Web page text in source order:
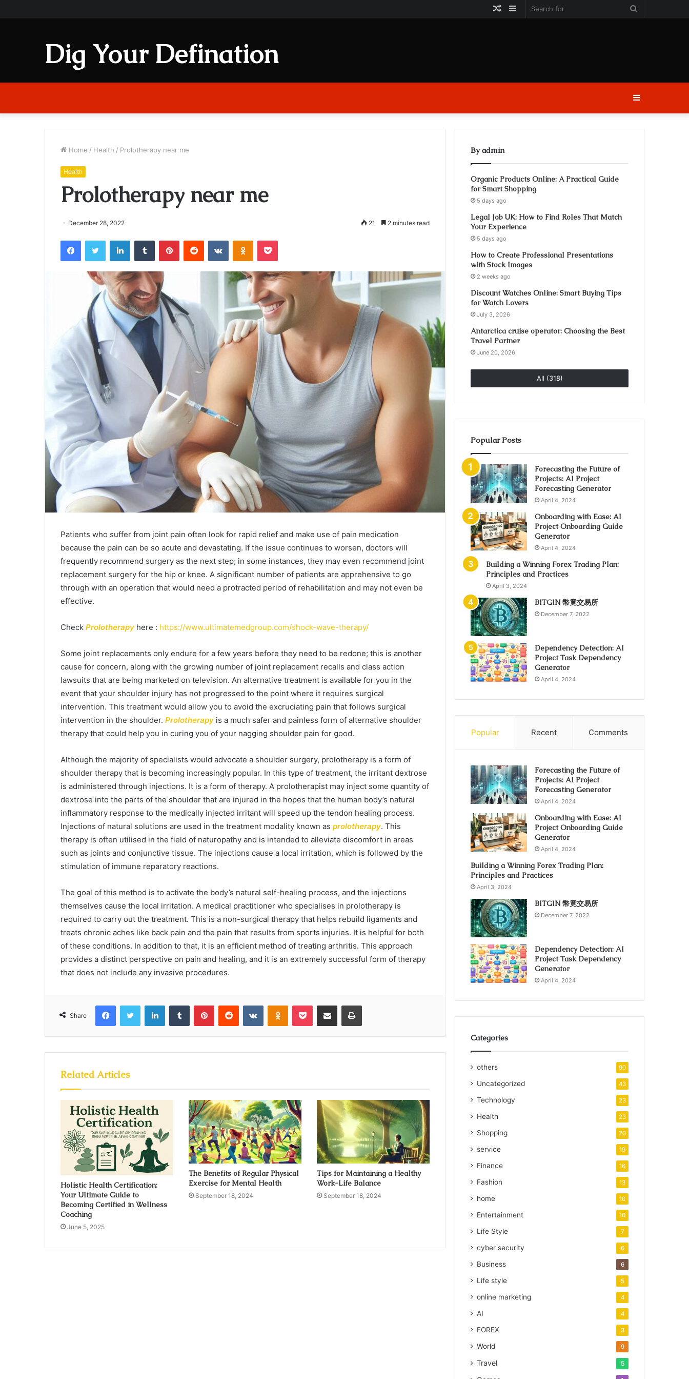
Sidebar
Random
Dig Your Defination
Sidebar
Home / Health / Prolotherapy near me
Health
Prolotherapy near me
December 28, 2022 21 2 minutes read
FacebookTwitter LinkedInTumblr PinterestReddit VKontakteOdnoklassniki
Pocket
Patients who suffer from joint pain often look for rapid relief and make use of pain medication
because the pain can be so acute and devastating. If the issue continues to worsen, doctors will
frequently recommend surgery as the next step; in some instances, they may even recommend joint
replacement surgery for the hip or knee. A significant number of patients are apprehensive to go
through with an operation that would need a protracted period of rehabilitation and may not even be
effective.
Check Prolotherapy here : https://www.ultimatemedgroup.com/shock-wave-therapy/
Some joint replacements only endure for a few years before they need to be redone; this is another
cause for concern, along with the growing number of joint replacement recalls and class action
lawsuits that are being marketed on television. An alternative treatment is available for you in the
event that your shoulder injury has not progressed to the point where it requires surgical
intervention. This treatment would allow you to avoid the excruciating pain that follows surgical
intervention in the shoulder. Prolotherapy is a much safer and painless form of alternative shoulder
therapy that could help you in curing you of your nagging shoulder pain for good.
Although the majority of specialists would advocate a shoulder surgery, prolotherapy is a form of
shoulder therapy that is becoming increasingly popular. In this type of treatment, the irritant dextrose
is administered through injections. It is a form of therapy. A prolotherapist may inject some quantity of
dextrose into the parts of the shoulder that are injured in the hopes that the human body’s natural
inflammatory response to the medically injected irritant will speed up the tendon healing process.
Injections of natural solutions are used in the treatment modality known as prolotherapy. This
therapy is often utilised in the field of naturopathy and is intended to alleviate discomfort in areas
such as joints and conjunctive tissue. The injections cause a local irritation, which is followed by the
stimulation of immune reparatory reactions.
The goal of this method is to activate the body’s natural self-healing process, and the injections
themselves cause the local irritation. A medical practitioner who specialises in prolotherapy is
required to carry out the treatment. This is a non-surgical therapy that helps rebuild ligaments and
treats chronic aches like back pain and the pain that results from sports injuries. It is helpful for both
of these conditions. In addition to that, it is an efficient method of treating arthritis. This approach
provides a distinct perspective on pain and healing, and it is an extremely successful form of therapy
that does not include any invasive procedures.
Share
FacebookTwitter LinkedInTumblr PinterestReddit VKontakteOdnoklassniki
Pocket Share via Email Print
Related Articles
Holistic Health Certification:
Your Ultimate Guide to
Becoming Certified in Wellness
Coaching
June 5, 2025
The Benefits of Regular Physical
Exercise for Mental Health
September 18, 2024
Tips for Maintaining a Healthy
Work-Life Balance
September 18, 2024
By admin
Organic Products Online: A Practical Guide
for Smart Shopping
5 days ago
Legal Job UK: How to Find Roles That Match
Your Experience
5 days ago
How to Create Professional Presentations
with Stock Images
2 weeks ago
Discount Watches Online: Smart Buying Tips
for Watch Lovers
July 3, 2026
Antarctica cruise operator: Choosing the Best
Travel Partner
June 20, 2026
All (318)
Popular Posts
Forecasting the Future of
Projects: AI Project
Forecasting Generator
April 4, 2024
Onboarding with Ease: AI
Project Onboarding Guide
Generator
April 4, 2024
Building a Winning Forex Trading Plan:
Principles and Practices
April 3, 2024
BITGIN 幣竟交易所
December 7, 2022
Dependency Detection: AI
Project Task Dependency
Generator
April 4, 2024
Popular Recent Comments
Forecasting the Future of
Projects: AI Project
Forecasting Generator
April 4, 2024
Onboarding with Ease: AI
Project Onboarding Guide
Generator
April 4, 2024
Building a Winning Forex Trading Plan:
Principles and Practices
April 3, 2024
BITGIN 幣竟交易所
December 7, 2022
Dependency Detection: AI
Project Task Dependency
Generator
April 4, 2024
Categories
others 90
Uncategorized 43
Technology 23
Health 23
Shopping 20
service 19
Finance 16
Fashion 13
home 10
Entertainment 10
Life Style 7
cyber security 6
Business 6
Life style 5
online marketing 4
AI 4
FOREX 3
World 9
Travel 5